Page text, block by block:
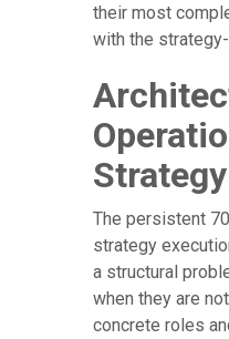
their most
with the
The persistent
strategy
a structural
when they are
concrete roles